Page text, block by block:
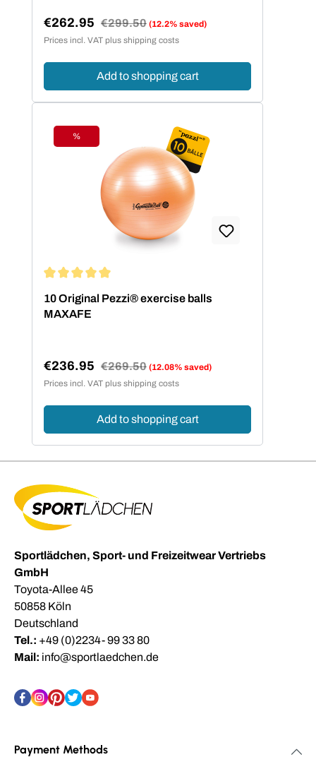
Sale price:
€262.95 Regular price:
€299.50 (12.2% saved)
Prices incl. VAT plus shipping costs
Add to shopping cart
Discount
%
10 Original Pezzi® exercise balls
MAXAFE
Sale price:
€236.95 Regular price:
€269.50 (12.08% saved)
Prices incl. VAT plus shipping costs
Add to shopping cart
Sportlädchen, Sport- und Freizeitwear Vertriebs
GmbH
Toyota-Allee 45
50858 Köln
Deutschland
Tel.: +49 (0)2234- 99 33 80
Mail: info@sportlaedchen.de
Payment Methods